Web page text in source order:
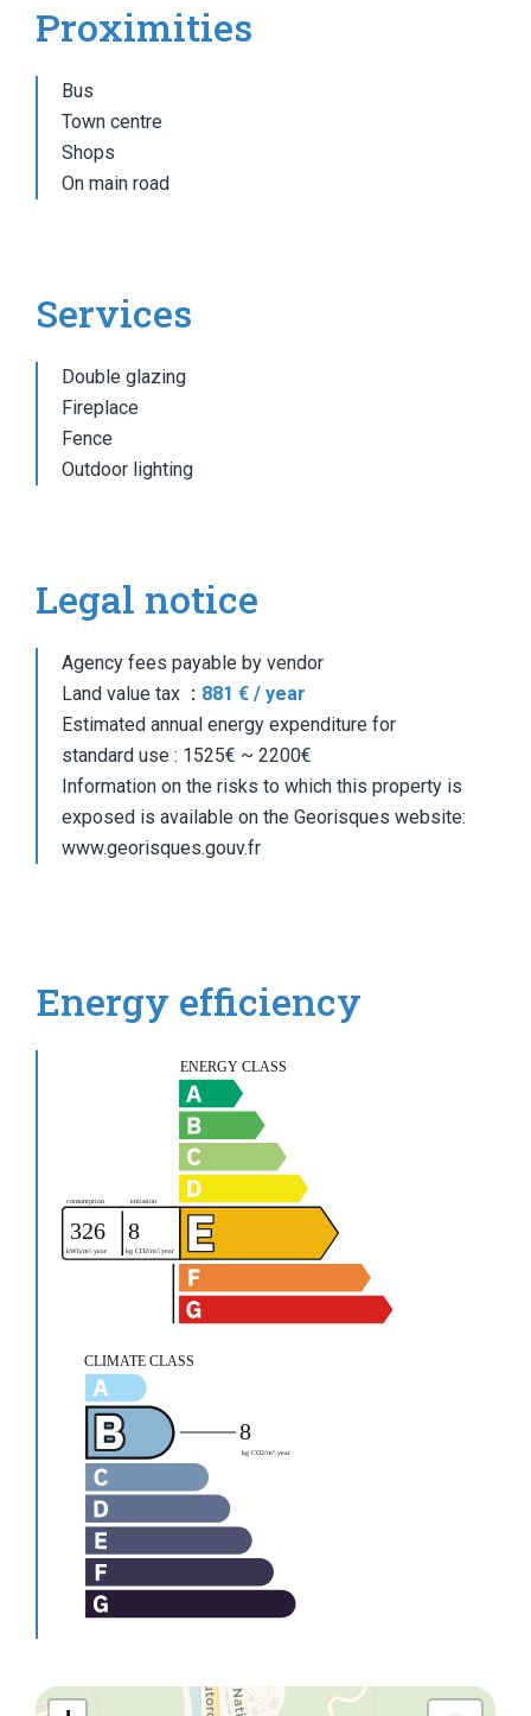
Proximities
Bus
Town centre
Shops
On main road
Services
Double glazing
Fireplace
Fence
Outdoor lighting
Legal notice
Agency fees payable by vendor
Land value tax
881 € / year
Estimated annual energy expenditure for
standard use : 1525€ ~ 2200€
Information on the risks to which this property is
exposed is available on the Georisques website:
www.georisques.gouv.fr
Energy efficiency